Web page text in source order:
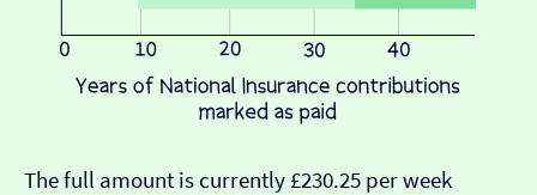
The full amount is currently £230.25 per week